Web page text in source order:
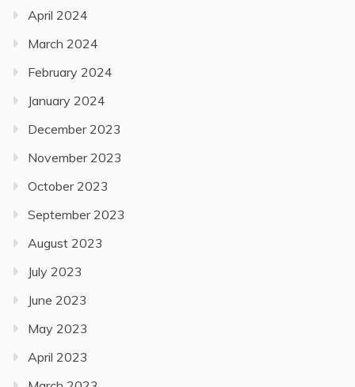
April 2024
March 2024
February 2024
January 2024
December 2023
November 2023
October 2023
September 2023
August 2023
July 2023
June 2023
May 2023
April 2023